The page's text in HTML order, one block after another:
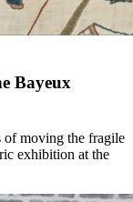
Bayeux
of moving the fragile
exhibition at the